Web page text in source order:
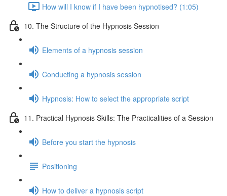
How will I know if I have been hypnotised? (1:05)
10. The Structure of the Hypnosis Session
Elements of a hypnosis session
Conducting a hypnosis session
Hypnosis: How to select the appropriate script
11. Practical Hypnosis Skills: The Practicalities of a Session
Before you start the hypnosis
Positioning
How to deliver a hypnosis script